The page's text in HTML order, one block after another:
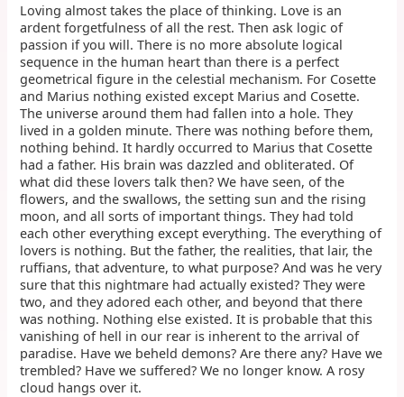
Loving almost takes the place of thinking. Love is an
ardent forgetfulness of all the rest. Then ask logic of
passion if you will. There is no more absolute logical
sequence in the human heart than there is a perfect
geometrical figure in the celestial mechanism. For Cosette
and Marius nothing existed except Marius and Cosette.
The universe around them had fallen into a hole. They
lived in a golden minute. There was nothing before them,
nothing behind. It hardly occurred to Marius that Cosette
had a father. His brain was dazzled and obliterated. Of
what did these lovers talk then? We have seen, of the
flowers, and the swallows, the setting sun and the rising
moon, and all sorts of important things. They had told
each other everything except everything. The everything of
lovers is nothing. But the father, the realities, that lair, the
ruffians, that adventure, to what purpose? And was he very
sure that this nightmare had actually existed? They were
two, and they adored each other, and beyond that there
was nothing. Nothing else existed. It is probable that this
vanishing of hell in our rear is inherent to the arrival of
paradise. Have we beheld demons? Are there any? Have we
trembled? Have we suffered? We no longer know. A rosy
cloud hangs over it.